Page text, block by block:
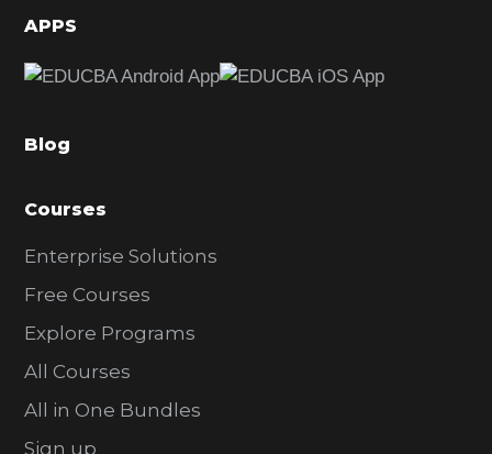
d
b
r
APPS
Blog
Courses
Enterprise Solutions
Free Courses
Explore Programs
All Courses
All in One Bundles
Sign up